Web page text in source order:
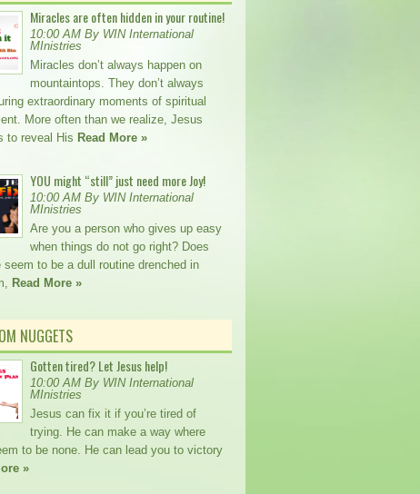
Miracles are often hidden in your routine!
10:00 AM By WIN International
MInistries
Miracles don’t always happen on
mountaintops. They don’t always
extraordinary moments of spiritual
More often than we realize, Jesus
to reveal His Read More »
YOU might “still” just need more Joy!
10:00 AM By WIN International
MInistries
Are you a person who gives up easy
when things do not go right? Does
seem to be a dull routine drenched in
Read More »
NUGGETS
Gotten tired? Let Jesus help!
10:00 AM By WIN International
MInistries
Jesus can fix it if you’re tired of
trying. He can make a way where
to be none. He can lead you to victory
»